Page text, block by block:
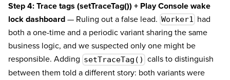
Step 4: Trace tags (setTraceTag()) + Play Console wake
lock dashboard — Ruling out a false lead. Worker1 had
both a one-time and a periodic variant sharing the same
business logic, and we suspected only one might be
responsible. Adding setTraceTag() calls to distinguish
between them told a different story: both variants were